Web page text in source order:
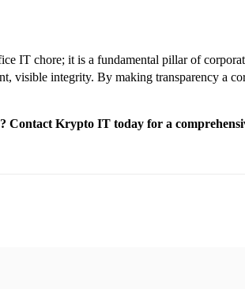
IT chore; it is a fundamental pillar of
visible integrity. By making transparency a
Krypto IT today for a